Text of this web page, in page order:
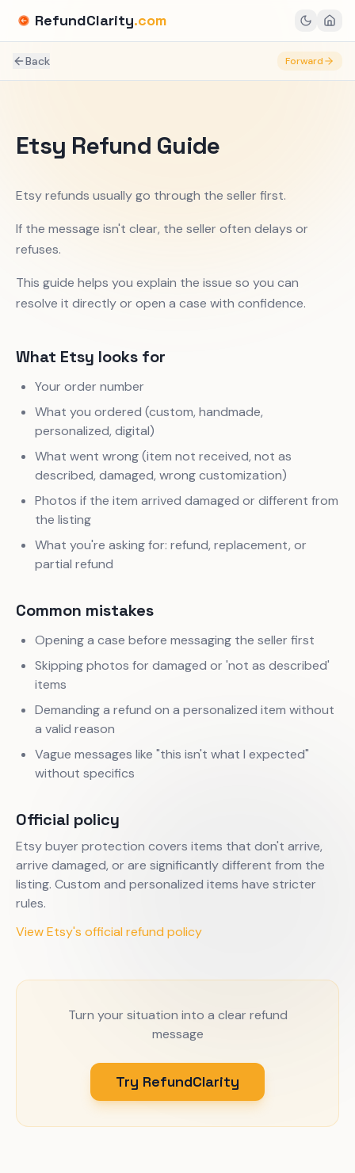
RefundClarity.com
Back Forward
Etsy Refund Guide
Etsy refunds usually go through the seller first.
If the message isn't clear, the seller often delays or
refuses.
This guide helps you explain the issue so you can
resolve it directly or open a case with confidence.
What Etsy looks for
Your order number
What you ordered (custom, handmade,
personalized, digital)
What went wrong (item not received, not as
described, damaged, wrong customization)
Photos if the item arrived damaged or different from
the listing
What you're asking for: refund, replacement, or
partial refund
Common mistakes
Opening a case before messaging the seller first
Skipping photos for damaged or 'not as described'
items
Demanding a refund on a personalized item without
a valid reason
Vague messages like "this isn't what I expected"
without specifics
Official policy
Etsy buyer protection covers items that don't arrive,
arrive damaged, or are significantly different from the
listing. Custom and personalized items have stricter
rules.
View Etsy's official refund policy
Turn your situation into a clear refund
message
Try RefundClarity